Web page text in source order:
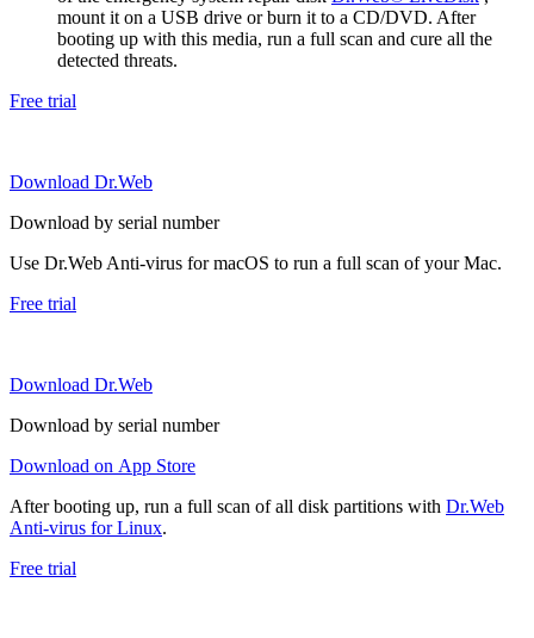
mount it on a USB drive or burn it to a CD/DVD. After
booting up with this media, run a full scan and cure all the
detected threats.
Free trial
Download Dr.Web
Download by serial number
Use Dr.Web Anti-virus for macOS to run a full scan of your Mac.
Free trial
Download Dr.Web
Download by serial number
Download on App Store
After booting up, run a full scan of all disk partitions with Dr.Web
Anti-virus for Linux.
Free trial